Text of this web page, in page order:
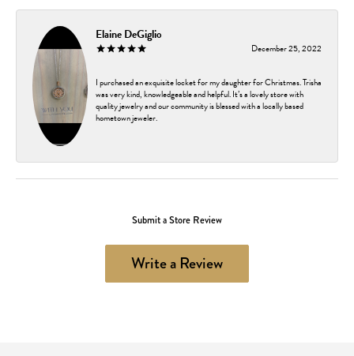
Elaine DeGiglio
December 25, 2022
I purchased an exquisite locket for my daughter for Christmas. Trisha
was very kind, knowledgeable and helpful. It’s a lovely store with
quality jewelry and our community is blessed with a locally based
hometown jeweler.
Submit a Store Review
Write a Review